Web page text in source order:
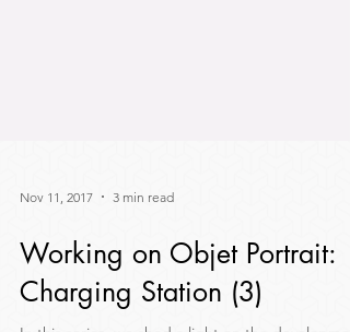
Nov 11, 2017 3 min read